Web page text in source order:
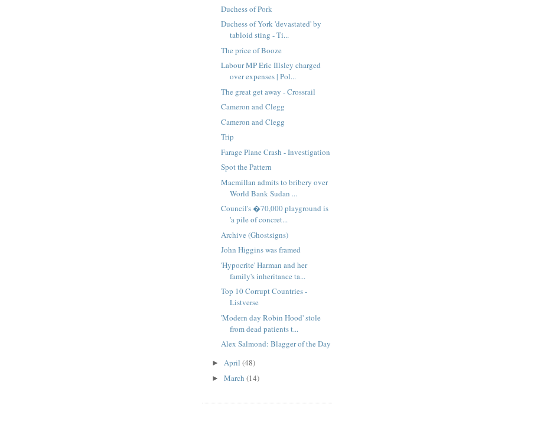
Duchess of Pork
Duchess of York 'devastated' by
tabloid sting - Ti...
The price of Booze
Labour MP Eric Illsley charged
over expenses | Pol...
The great get away - Crossrail
Cameron and Clegg
Cameron and Clegg
Trip
Farage Plane Crash - Investigation
Spot the Pattern
Macmillan admits to bribery over
World Bank Sudan ...
Council's �70,000 playground is
'a pile of concret...
Archive (Ghostsigns)
John Higgins was framed
'Hypocrite' Harman and her
family's inheritance ta...
Top 10 Corrupt Countries -
Listverse
'Modern day Robin Hood' stole
from dead patients t...
Alex Salmond: Blagger of the Day
► April (48)
► March (14)